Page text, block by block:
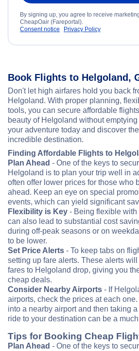
By signing up, you agree to receive
CheapOair (Fareportal).
Consent notice
Privacy Policy
Book Flights to Helgoland,
Don't let high airfares hold you back
Helgoland. With proper planning,
tools, you can secure affordable
beauty of Helgoland without
your adventure today and discover
incredible destination.
Finding Affordable Flights to
Plan Ahead - One of the keys to
Helgoland is to plan your trip well in
often offer lower prices for those who
ahead. Keep an eye on special
events, which can yield significant
Flexibility is Key - Being flexible with
can also lead to substantial cost
during off-peak seasons or on
to be lower.
Set Price Alerts - To keep tabs on
setting up fare alerts. These alerts
fares to Helgoland drop, giving you
cheap deals.
Consider Nearby Airports - If
airports, check the prices at each
into a nearby airport and then taking
ride to your destination can be a
Tips for Booking Cheap
Plan Ahead - One of the keys to